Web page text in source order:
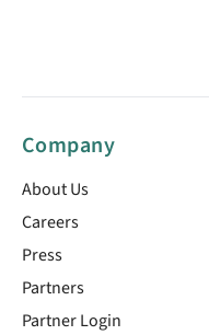
Company
About Us
Careers
Press
Partners
Partner Login